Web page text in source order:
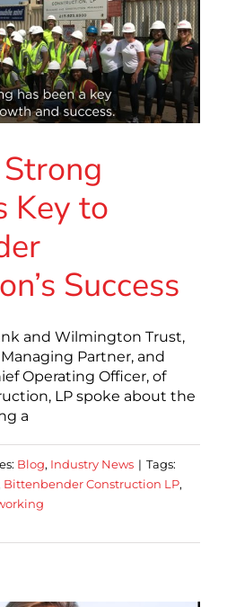
Key to
Success
and Wilmington Trust,
Partner, and
Operating Officer, of
LP spoke about the
a
Blog, Industry News | Tags:
Bittenbender Construction LP,